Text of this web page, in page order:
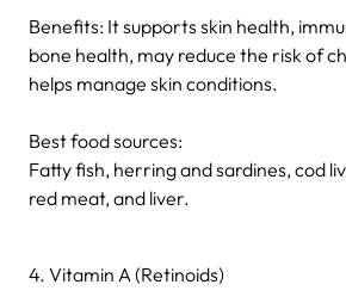
Benefits: It supports skin health,
bone health, may reduce the risk of
helps manage skin conditions.
Best food sources:
Fatty fish, herring and sardines, cod
red meat, and liver.
4. Vitamin A (Retinoids)